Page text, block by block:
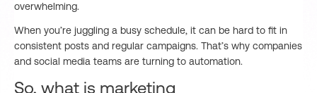
overwhelming.
When you’re juggling a busy schedule, it can be hard to fit in
consistent posts and regular campaigns. That’s why companies
and social media teams are turning to automation.
So, what is marketing